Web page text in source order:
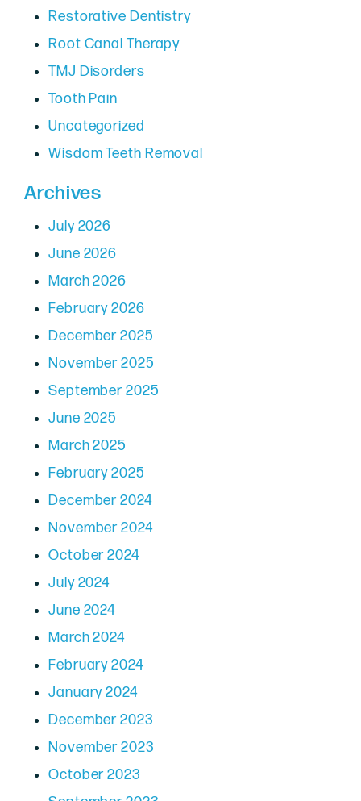
Restorative Dentistry
Root Canal Therapy
TMJ Disorders
Tooth Pain
Uncategorized
Wisdom Teeth Removal
Archives
July 2026
June 2026
March 2026
February 2026
December 2025
November 2025
September 2025
June 2025
March 2025
February 2025
December 2024
November 2024
October 2024
July 2024
June 2024
March 2024
February 2024
January 2024
December 2023
November 2023
October 2023